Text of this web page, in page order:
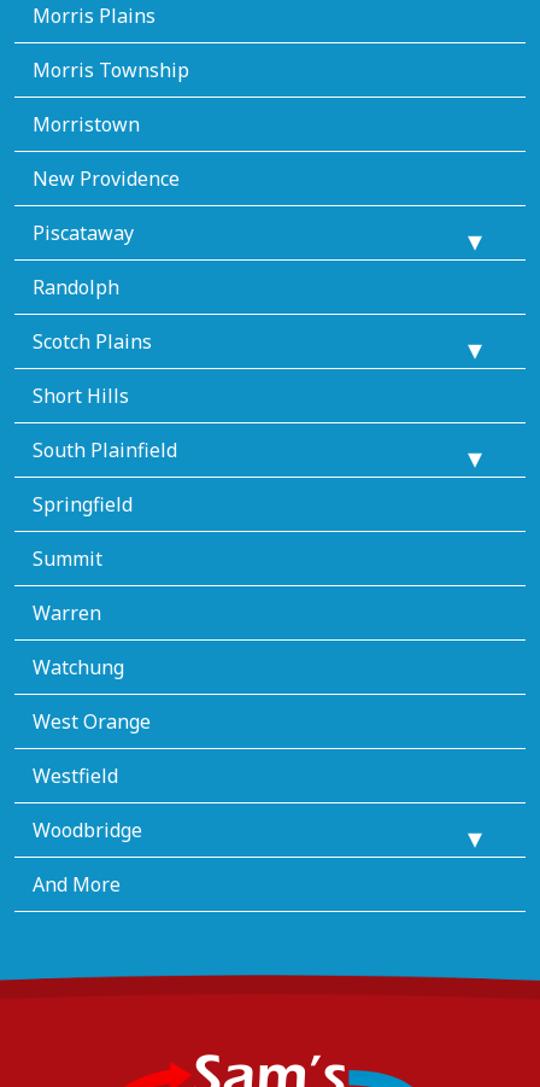
Morris Plains
Morris Township
Morristown
New Providence
Piscataway
Randolph
Scotch Plains
Short Hills
South Plainfield
Springfield
Summit
Warren
Watchung
West Orange
Westfield
Woodbridge
And More